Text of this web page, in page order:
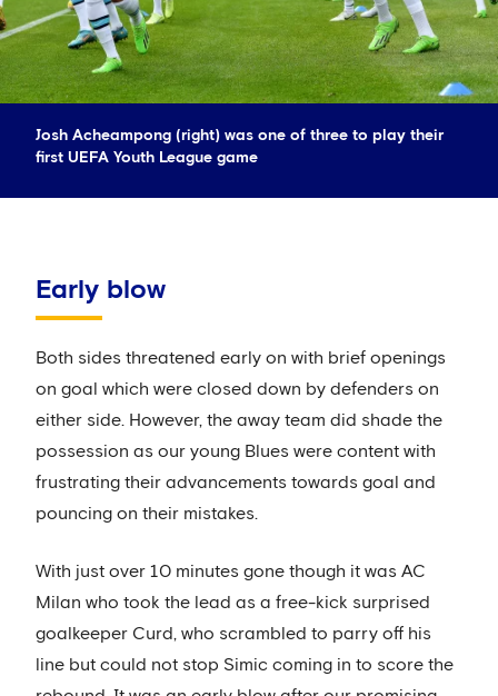
Josh Acheampong (right) was one of three to play their
first UEFA Youth League game
Early blow
Both sides threatened early on with brief openings
on goal which were closed down by defenders on
either side. However, the away team did shade the
possession as our young Blues were content with
frustrating their advancements towards goal and
pouncing on their mistakes.
With just over 10 minutes gone though it was AC
Milan who took the lead as a free-kick surprised
goalkeeper Curd, who scrambled to parry off his
line but could not stop Simic coming in to score the